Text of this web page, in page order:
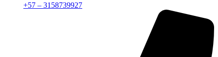
+57 – 3158739927